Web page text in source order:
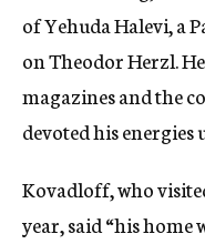
of Yehuda Halevi, a
on Theodor Herzl.
magazines and the
devoted his energies
Kovadloff, who
year, said “his home